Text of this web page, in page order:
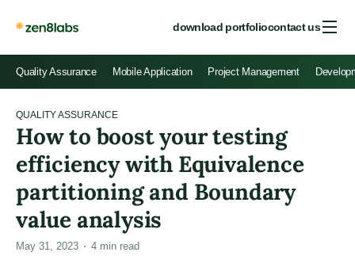
download portfoliocontact us
Quality Assurance Mobile Application Project Management
QUALITY ASSURANCE
How to boost your testing
efficiency with Equivalence
partitioning and Boundary
value analysis
May 31, 2023 4 min read